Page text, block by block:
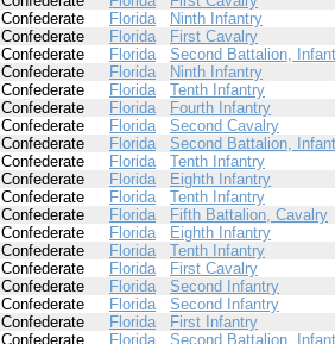
Confederate Florida
Ninth Infantry
Confederate Florida
First Cavalry
Confederate Florida
Second Battalion,
Confederate Florida
Ninth Infantry
Confederate Florida
Tenth Infantry
Confederate Florida
Fourth Infantry
Confederate Florida
Second Cavalry
Confederate Florida
Second Battalion,
Confederate Florida
Tenth Infantry
Confederate Florida
Eighth Infantry
Confederate Florida
Tenth Infantry
Confederate Florida
Fifth Battalion, Cavalry
Confederate Florida
Eighth Infantry
Confederate Florida
Tenth Infantry
Confederate Florida
First Cavalry
Confederate Florida
Second Infantry
Confederate Florida
Second Infantry
Confederate Florida
First Infantry
Confederate Florida
Second Battalion,